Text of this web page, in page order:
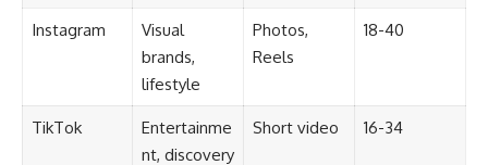
Instagram
Visual
brands,
lifestyle
Photos,
Reels
18-40
TikTok
Entertainme
nt, discovery
Short video 16-34